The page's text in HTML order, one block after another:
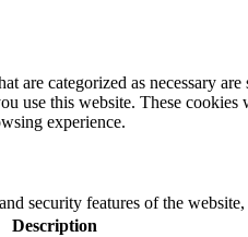
categorized as necessary
use this website. These
experience.
security features of the
Description